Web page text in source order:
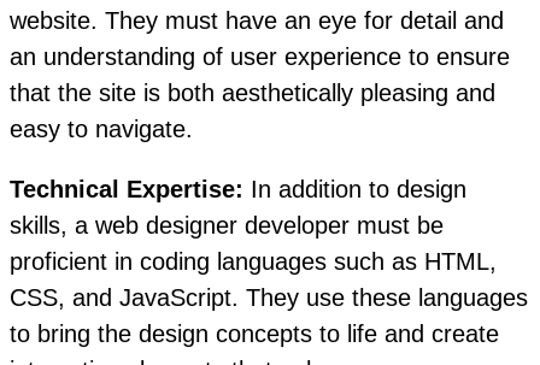
website. They must have an eye for detail and
an understanding of user experience to ensure
that the site is both aesthetically pleasing and
easy to navigate.
Technical Expertise: In addition to design
skills, a web designer developer must be
proficient in coding languages such as HTML,
CSS, and JavaScript. They use these languages
to bring the design concepts to life and create